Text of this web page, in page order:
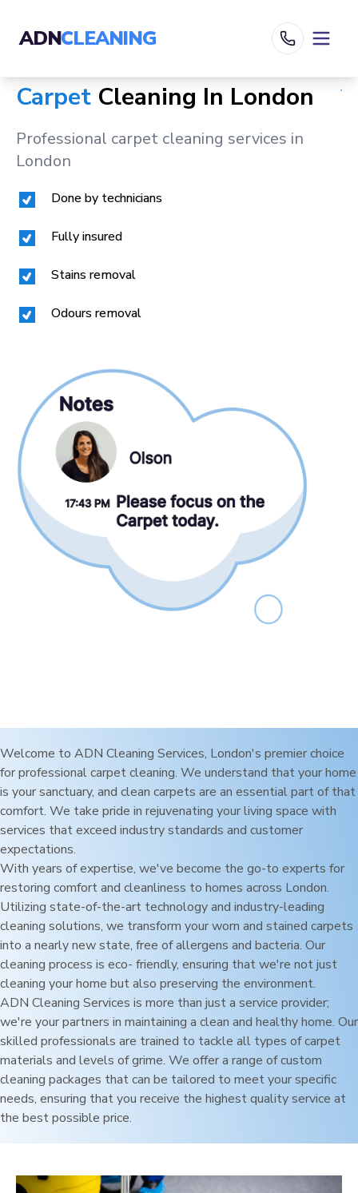
ADNCLEANING
Carpet Cleaning In London
Professional carpet cleaning services in
London
Done by technicians
Fully insured
Stains removal
Odours removal
Welcome to ADN Cleaning Services, London's premier choice
for professional carpet cleaning. We understand that your home
is your sanctuary, and clean carpets are an essential part of that
comfort. We take pride in rejuvenating your living space with
services that exceed industry standards and customer
expectations.
With years of expertise, we've become the go-to experts for
restoring comfort and cleanliness to homes across London.
Utilizing state-of-the-art technology and industry-leading
cleaning solutions, we transform your worn and stained carpets
into a nearly new state, free of allergens and bacteria. Our
cleaning process is eco- friendly, ensuring that we're not just
cleaning your home but also preserving the environment.
ADN Cleaning Services is more than just a service provider;
we're your partners in maintaining a clean and healthy home. Our
skilled professionals are trained to tackle all types of carpet
materials and levels of grime. We offer a range of custom
cleaning packages that can be tailored to meet your specific
needs, ensuring that you receive the highest quality service at
the best possible price.